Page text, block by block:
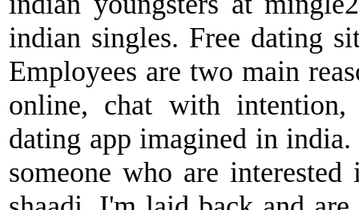
indian singles. Free dating
Employees are two main
online, chat with
dating app imagined in
someone who are